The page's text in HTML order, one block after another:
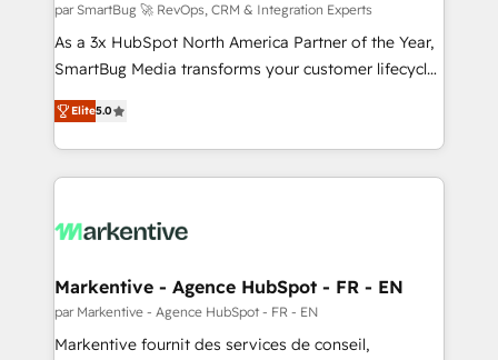
par SmartBug 🚀 RevOps, CRM & Integration Experts
As a 3x HubSpot North America Partner of the Year,
SmartBug Media transforms your customer lifecycle
into a revenue engine. Our unified ecosystem
includes specialized divisions Globalia (AI &
Software) and Point Success Media (Paid Media),
making this the official home for all three brands. 🔄
and system integrations powered by Globalia’s
trainers to drive platform adoption. 📈 Revenue
Generation - Full-funnel marketing and high-
performance advertising via Point Success Media. -
Elite5.0
Markentive - Agence HubSpot - FR - EN
par Markentive - Agence HubSpot - FR - EN
Markentive fournit des services de conseil,